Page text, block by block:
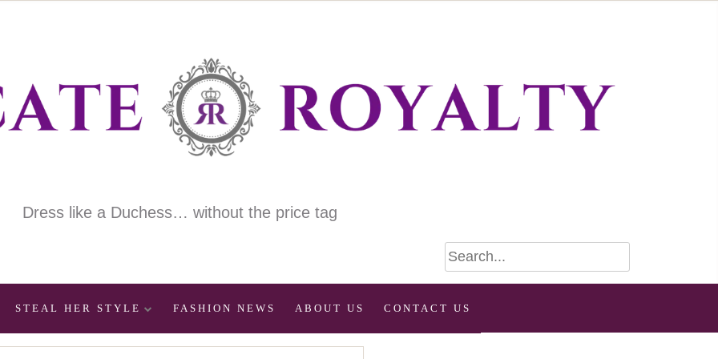
Dress like a Duchess… without the price tag
STEAL HER STYLE FASHION NEWS ABOUT US CONTACT US